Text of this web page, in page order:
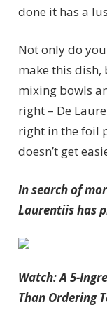
done it has a
Not only do
make this
mixing bowls
right – De
right in the foil
doesn’t get
In search of
Laurentiis has
Watch: A 5-
Than Ordering